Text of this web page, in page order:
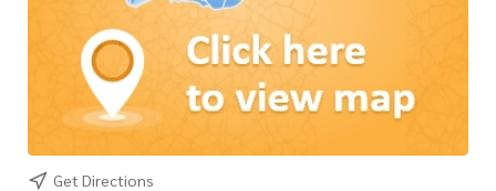
Get Directions